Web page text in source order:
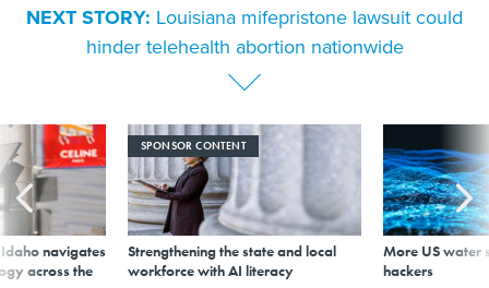
NEXT STORY: Louisiana mifepristone lawsuit could
hinder telehealth abortion nationwide
navigates
across the
SPONSOR CONTENT
Strengthening the state and local
workforce with AI literacy
More US water
hackers